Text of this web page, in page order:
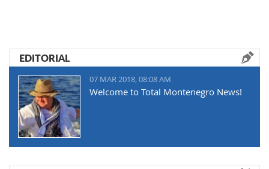
EDITORIAL
07 MAR 2018, 08:08 AM
Welcome to Total Montenegro News!